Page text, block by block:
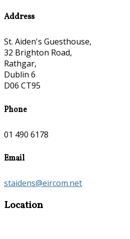
Address
St. Aiden's Guesthouse,
32 Brighton Road,
Rathgar,
Dublin 6
D06 CT95
Phone
01 490 6178
Email
staidens@eircom.net
Location